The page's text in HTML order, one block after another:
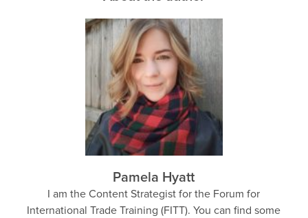
Pamela Hyatt
I am the Content Strategist for the Forum for
International Trade Training (FITT). You can find some